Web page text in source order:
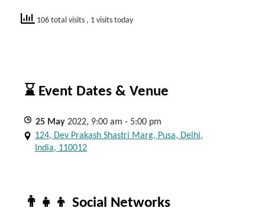
106 total visits , 1 visits today
⌛ Event Dates & Venue
25 May 2022, 9:00 am - 5:00 pm
124, Dev Prakash Shastri Marg, Pusa, Delhi,
India, 110012
👨‍👧‍👦 Social Networks